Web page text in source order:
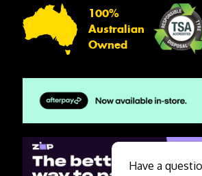
100%
Australian
Owned
Have a